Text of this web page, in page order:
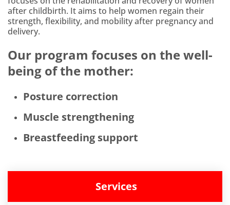
after childbirth. It aims to help women regain their
strength, flexibility, and mobility after pregnancy and
delivery.
Our program focuses on the well-
being of the mother:
Posture correction
Muscle strengthening
Breastfeeding support
Services